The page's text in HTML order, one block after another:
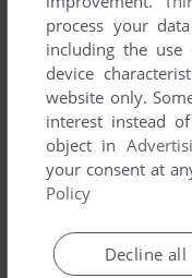
process your
including the use
device
website only.
interest instead
object in
your consent at
Policy
Decline all